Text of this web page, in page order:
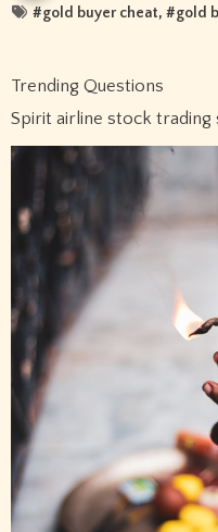
#gold buyer cheat, #gold
Trending Questions
Spirit airline stock trading